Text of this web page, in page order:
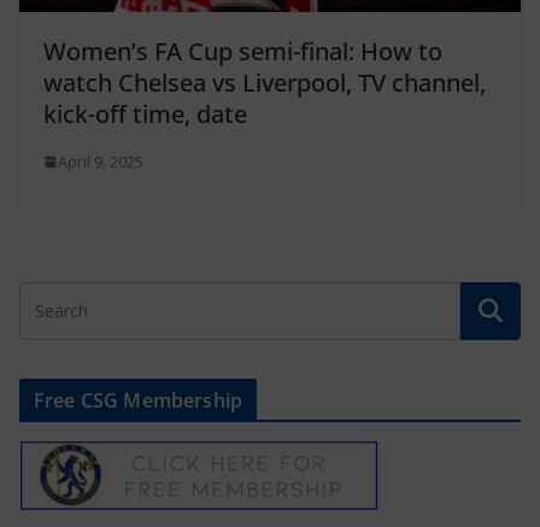
Women’s FA Cup semi-final: How to
watch Chelsea vs Liverpool, TV channel,
kick-off time, date
April 9, 2025
Free CSG Membership